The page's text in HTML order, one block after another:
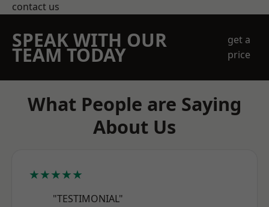
contact us
SPEAK WITH OUR
TEAM TODAY
get a
price
What People are Saying
About Us
★★★★★
"TESTIMONIAL"